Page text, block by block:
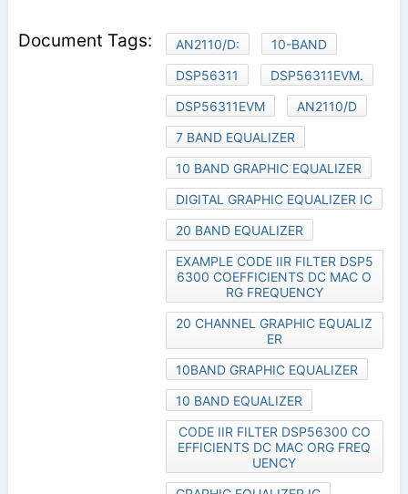
AN2110/D:
10-BAND
DSP56311
DSP56311EVM.
DSP56311EVM
AN2110/D
7 BAND EQUALIZER
10 BAND GRAPHIC EQUALIZER
DIGITAL GRAPHIC EQUALIZER IC
20 BAND EQUALIZER
EXAMPLE CODE IIR FILTER DSP5
6300 COEFFICIENTS DC MAC O
RG FREQUENCY
20 CHANNEL GRAPHIC EQUALIZ
ER
10BAND GRAPHIC EQUALIZER
10 BAND EQUALIZER
CODE IIR FILTER DSP56300 CO
EFFICIENTS DC MAC ORG FREQ
UENCY